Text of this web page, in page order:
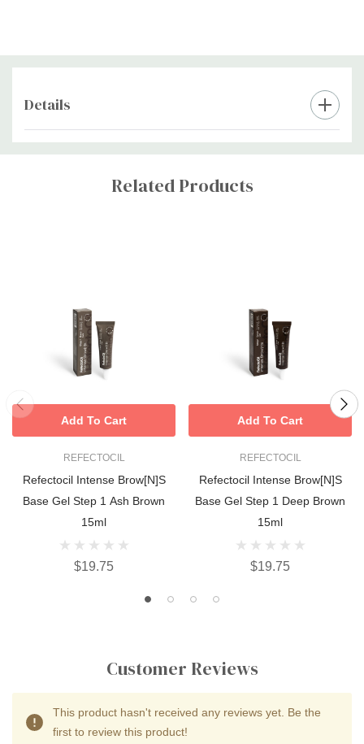
Details
Custom
Related Products
REFECTOCIL
Refectocil Intense Brow[n]s
Base Gel Step 1 Ash Brown
15ml
$19.75
Add To Cart
REFECTOCIL
Refectocil Intense Brow[n]s
Base Gel Step 1 Deep Brown
15ml
$19.75
Add To Cart
Customer Reviews
This product hasn't received any reviews yet. Be the
first to review this product!